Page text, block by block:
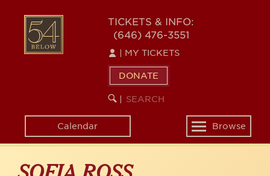
content
54
BELOW
TICKETS & INFO:
(646) 476-3551
MY TICKETS
DONATE
SEARCH
KEYWORD
Calendar
Toggle
navigation
Browse